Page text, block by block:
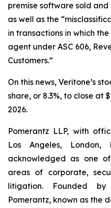
premise software sold
as well as the
in transactions in which
agent under ASC 606,
Customers.”
On this news, Veritone’s
share, or 8.3%, to close at
2026.
Pomerantz LLP, with
Los Angeles,
acknowledged as one
areas of corporate,
litigation. Founded
Pomerantz, known as the